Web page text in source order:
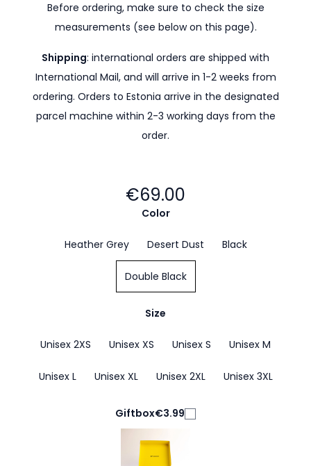
Before ordering, make sure to check the size
measurements (see below on this page).
Shipping: international orders are shipped with
International Mail, and will arrive in 1-2 weeks from
ordering. Orders to Estonia arrive in the designated
parcel machine within 2-3 working days from the
order.
€69.00
Color
Heather Grey Desert Dust Black
Double Black
Size
Unisex 2XS Unisex XS Unisex S Unisex M
Unisex L Unisex XL Unisex 2XL Unisex 3XL
Giftbox€3.99